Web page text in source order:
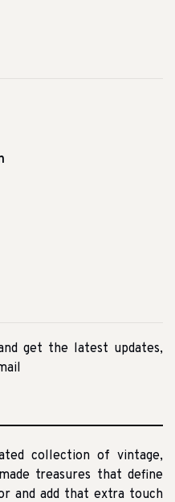
get the latest updates,
collection of vintage,
treasures that define
and add that extra touch